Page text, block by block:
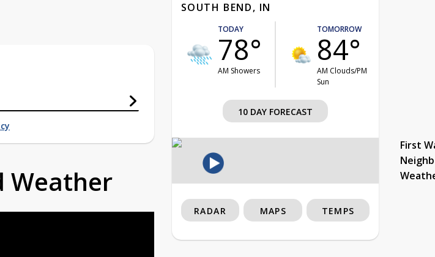
Weather
SOUTH BEND, IN
TODAY
78°
AM Showers
TOMORROW
84°
AM Clouds/PM
Sun
10 DAY FORECAST
First
RADAR MAPS TEMPS